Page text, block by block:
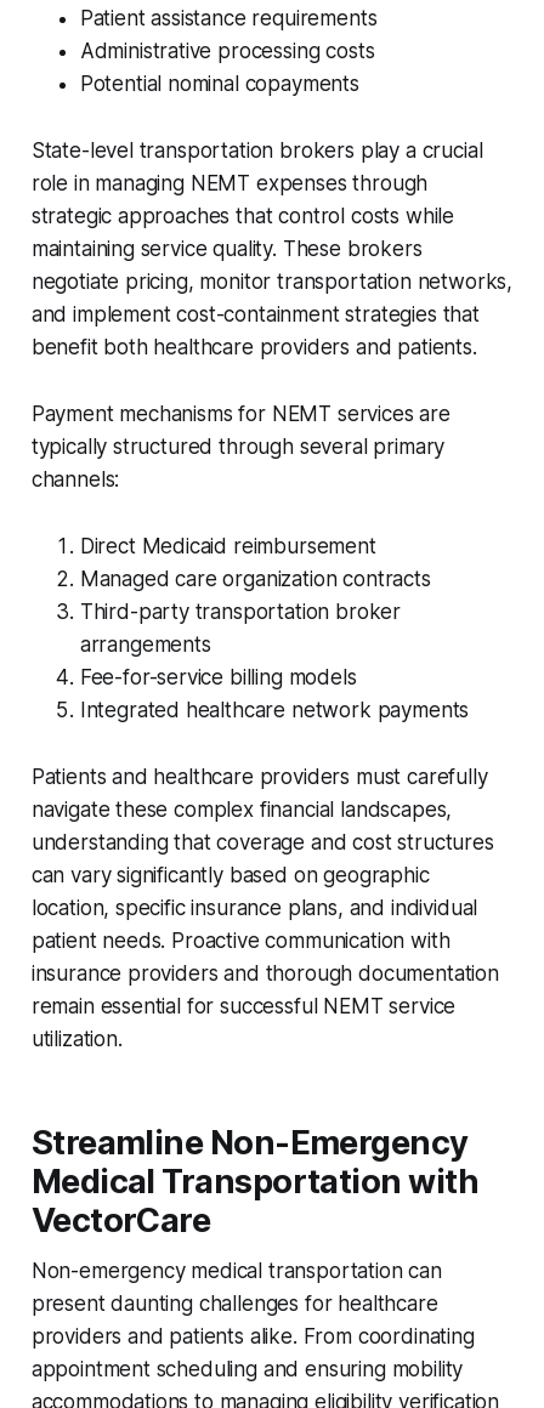
Patient assistance requirements
Administrative processing costs
Potential nominal copayments
State-level transportation brokers play a crucial
role in managing NEMT expenses through
strategic approaches that control costs while
maintaining service quality. These brokers
negotiate pricing, monitor transportation networks,
and implement cost-containment strategies that
benefit both healthcare providers and patients.
Payment mechanisms for NEMT services are
typically structured through several primary
channels:
Direct Medicaid reimbursement
Managed care organization contracts
Third-party transportation broker
arrangements
Fee-for-service billing models
Integrated healthcare network payments
Patients and healthcare providers must carefully
navigate these complex financial landscapes,
understanding that coverage and cost structures
can vary significantly based on geographic
location, specific insurance plans, and individual
patient needs. Proactive communication with
insurance providers and thorough documentation
remain essential for successful NEMT service
utilization.
Streamline Non-Emergency
Medical Transportation with
VectorCare
Non-emergency medical transportation can
present daunting challenges for healthcare
providers and patients alike. From coordinating
appointment scheduling and ensuring mobility
accommodations to managing eligibility verification